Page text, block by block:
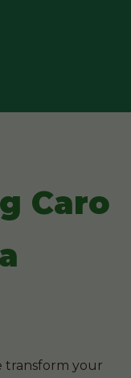
Caro
transform your